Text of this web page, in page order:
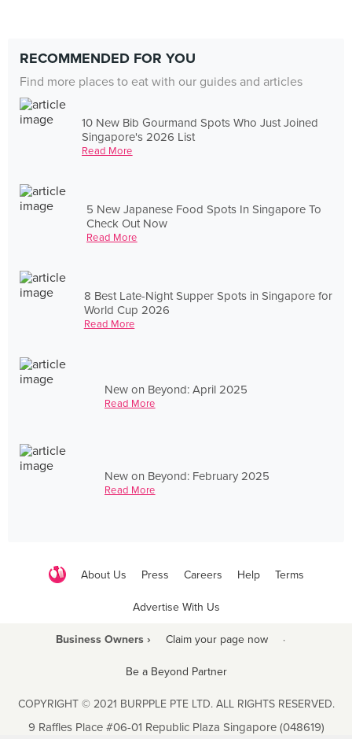
RECOMMENDED FOR YOU
Find more places to eat with our guides and articles
10 New Bib Gourmand Spots Who Just Joined
Singapore's 2026 List
Read More
5 New Japanese Food Spots In Singapore To
Check Out Now
Read More
8 Best Late-Night Supper Spots in Singapore for
World Cup 2026
Read More
New on Beyond: April 2025
Read More
New on Beyond: February 2025
Read More
About Us Press Careers Help Terms
Advertise With Us
Business Owners › Claim your page now ·
Be a Beyond Partner
COPYRIGHT © 2021 BURPPLE PTE LTD. ALL RIGHTS RESERVED.
9 Raffles Place #06-01 Republic Plaza Singapore (048619)